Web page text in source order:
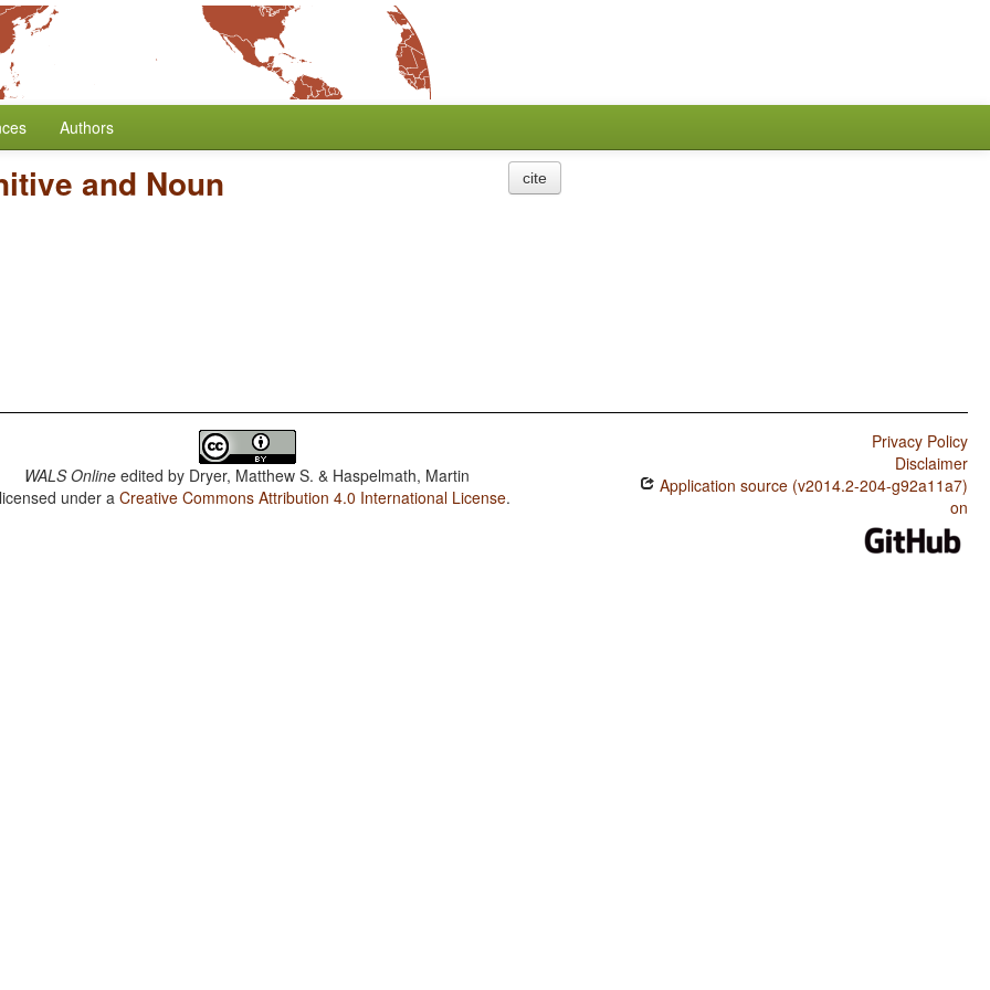
Authors
and Noun cite
WALS Online edited by Dryer, Matthew S. & Haspelmath, Martin
under aCreative Commons Attribution 4.0 International License.
Privacy Policy
Disclaimer
Application source (v2014.2-204-g92a11a7)
on